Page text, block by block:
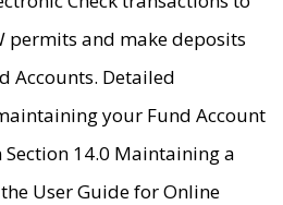
permits and make deposits
Accounts. Detailed
your Fund Account
14.0 Maintaining a
User Guide for Online